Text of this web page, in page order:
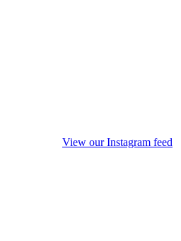
View our Instagram feed